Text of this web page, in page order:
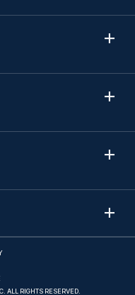
ALL RIGHTS RESERVED.